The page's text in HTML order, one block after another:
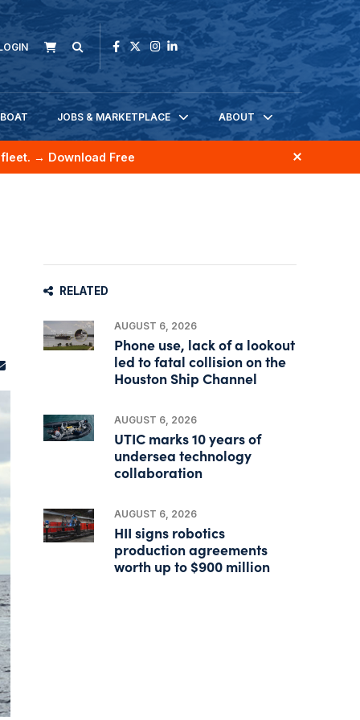
JOBS & MARKETPLACE ABOUT
→ Download Free
RELATED
AUGUST 6, 2026
Phone use, lack of a lookout
led to fatal collision on the
Houston Ship Channel
AUGUST 6, 2026
UTIC marks 10 years of
undersea technology
collaboration
AUGUST 6, 2026
HII signs robotics
production agreements
worth up to $900 million